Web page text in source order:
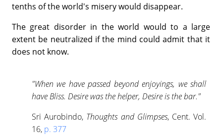
tenths of the world's misery would disappear.
The great disorder in the world would to a large
extent be neutralized if the mind could admit that it
does not know.
"When we have passed beyond enjoyings, we shall
have Bliss. Desire was the helper, Desire is the bar."
Sri Aurobindo, Thoughts and Glimpses, Cent. Vol.
16, p. 377